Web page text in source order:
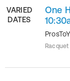
VARIED
DATES
One